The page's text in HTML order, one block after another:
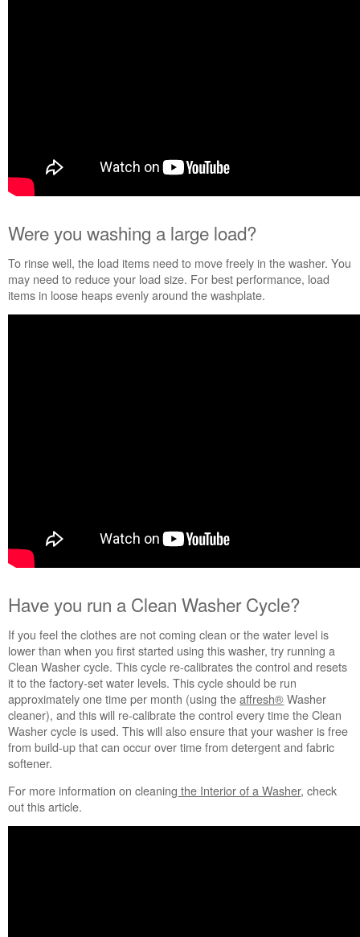
Service
Canada
Cleans
even
where
Were you washing a large load?
To rinse well, the load items need to move freely in the washer. You
may need to reduce your load size. For best performance, load
items in loose heaps evenly around the washplate.
Have you run a Clean Washer Cycle?
If you feel the clothes are not coming clean or the water level is
lower than when you first started using this washer, try running a
Clean Washer cycle. This cycle re-calibrates the control and resets
it to the factory-set water levels. This cycle should be run
approximately one time per month (using theaffresh®Washer
cleaner), and this will re-calibrate the control every time the Clean
Washer cycle is used. This will also ensure that your washer is free
from build-up that can occur over time from detergent and fabric
softener.
For more information on cleaning the Interior of a Washer, check
out this article.